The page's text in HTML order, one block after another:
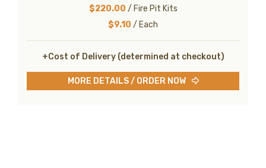
$220.00 / Fire Pit Kits
$9.10 / Each
+Cost of Delivery (determined at checkout)
MORE DETAILS / ORDER NOW